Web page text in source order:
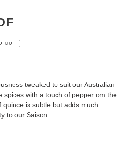
OUT
tweaked to suit our Australian
spices with a touch of pepper om the
quince is subtle but adds much
to our Saison.